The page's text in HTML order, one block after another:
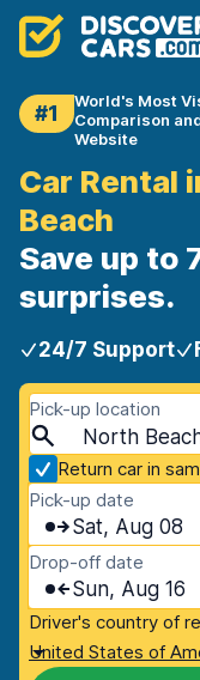
#1
World's Most
Comparison
Website
Car Rental
Beach
Save up to
surprises.
24/7 Support
Pick-up location
Return car in
Pick-up date
Sat, Aug 08
Drop-off date
Sun, Aug 16
Driver's country of
United States of